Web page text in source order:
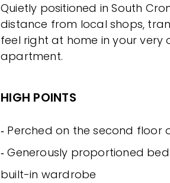
Quietly positioned in South
distance from local shops,
feel right at home in your very
apartment.
HIGH POINTS
‐ Perched on the second floor
‐ Generously proportioned
built-in wardrobe